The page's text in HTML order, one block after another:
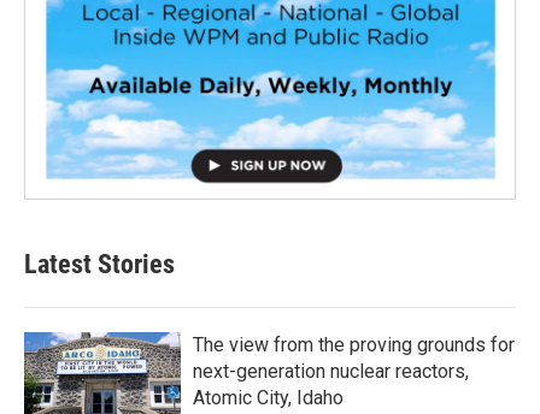
Latest Stories
The view from the proving grounds for
next-generation nuclear reactors,
Atomic City, Idaho